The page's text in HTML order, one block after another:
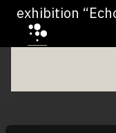
exhibition
Dialogues
السعودية"